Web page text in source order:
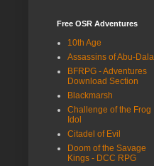
Free OSR Adventures
10th Age
Assassins of Abu-Dala
BFRPG - Adventures
Download Section
Blackmarsh
Challenge of the Frog
Idol
Citadel of Evil
Doom of the Savage
Kings - DCC RPG